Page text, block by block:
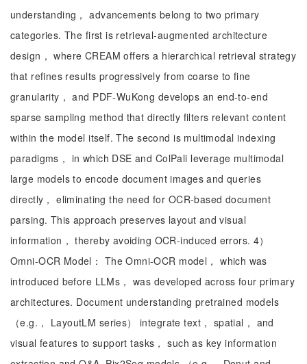
understanding， advancements belong to two primary
categories. The first is retrieval-augmented architecture
design， where CREAM offers a hierarchical retrieval strategy
that refines results progressively from coarse to fine
granularity， and PDF-WuKong develops an end-to-end
sparse sampling method that directly filters relevant content
within the model itself. The second is multimodal indexing
paradigms， in which DSE and ColPali leverage multimodal
large models to encode document images and queries
directly， eliminating the need for OCR-based document
parsing. This approach preserves layout and visual
information， thereby avoiding OCR-induced errors. 4）
Omni-OCR Model： The Omni-OCR model， which was
introduced before LLMs， was developed across four primary
architectures. Document understanding pretrained models
（e.g.， LayoutLM series） integrate text， spatial， and
visual features to support tasks， such as key information